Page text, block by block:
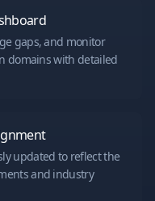
gaps, and monitor
domains with detailed
updated to reflect the
and industry